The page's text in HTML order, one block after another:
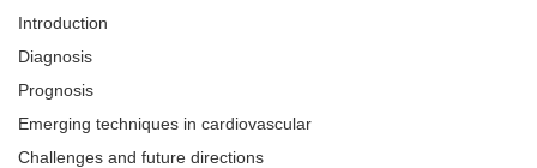
Introduction
Diagnosis
Prognosis
Emerging techniques in cardiovascular
Challenges and future directions